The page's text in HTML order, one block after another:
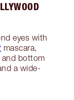
eyes with
mascara,
bottom
a wide-